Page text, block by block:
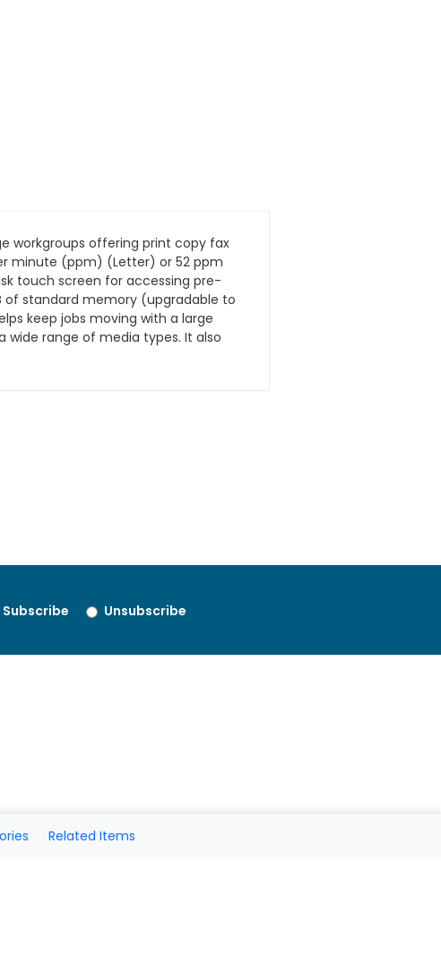
workgroups offering print copy fax
minute (ppm) (Letter) or 52 ppm
touch screen for accessing pre-
of standard memory (upgradable to
keep jobs moving with a large
range of media types. It also
Related Items
Subscribe Unsubscribe